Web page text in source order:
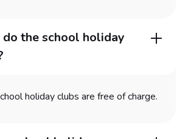
do the school holiday
holiday clubs are free of charge.